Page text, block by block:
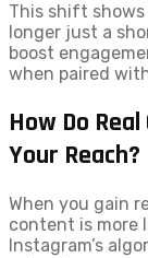
This shift shows
longer just a
boost
when paired
How Do
Your Reach?
When you gain
content is more
Instagram’s